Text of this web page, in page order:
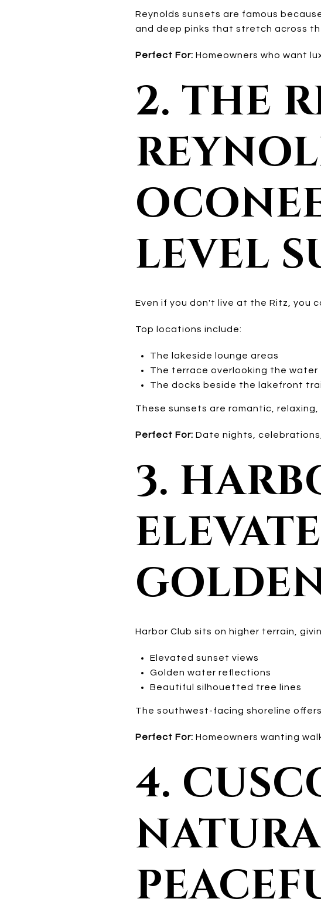
Reynolds sunsets are famous
and deep pinks that stretch across
Perfect For: Homeowners who want
2. THE
LEVEL
Even if you don't live at the Ritz, you
Top locations include:
The lakeside lounge areas
The terrace overlooking the water
The docks beside the lakefront trail
These sunsets are romantic,
Perfect For: Date nights,
3.
Harbor Club sits on higher terrain,
Elevated sunset views
Golden water reflections
Beautiful silhouetted tree lines
The southwest-facing shoreline
Perfect For: Homeowners wanting
4.